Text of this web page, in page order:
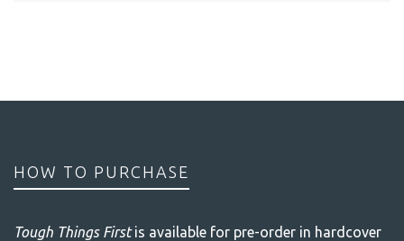
HOW TO PURCHASE
Tough Things Firstis available for pre-order in hardcover